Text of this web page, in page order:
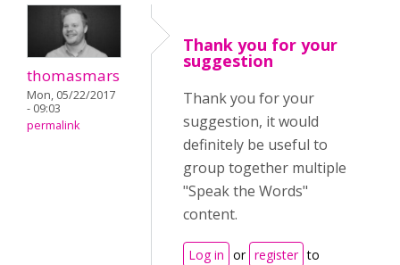
thomasmars
Mon, 05/22/2017
- 09:03
permalink
Thank you for your
suggestion
Thank you for your
suggestion, it would
definitely be useful to
group together multiple
"Speak the Words"
content.
Log in or register to